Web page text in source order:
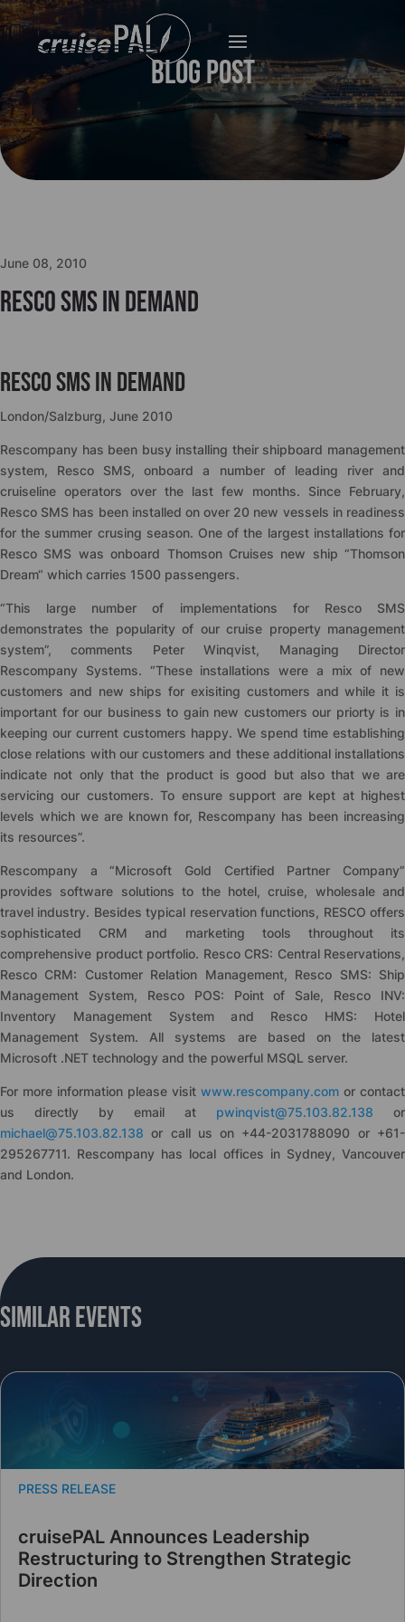
Blog Post
June 08, 2010
Resco SMS in Demand
Resco SMS in Demand
London/Salzburg, June 2010
Rescompany has been busy installing their shipboard management
system, Resco SMS, onboard a number of leading river and
cruiseline operators over the last few months. Since February,
Resco SMS has been installed on over 20 new vessels in readiness
for the summer crusing season. One of the largest installations for
Resco SMS was onboard Thomson Cruises new ship “Thomson
Dream“ which carries 1500 passengers.
“This large number of implementations for Resco SMS
demonstrates the popularity of our cruise property management
system”, comments Peter Winqvist, Managing Director
Rescompany Systems. “These installations were a mix of new
customers and new ships for exisiting customers and while it is
important for our business to gain new customers our priorty is in
keeping our current customers happy. We spend time establishing
close relations with our customers and these additional installations
indicate not only that the product is good but also that we are
servicing our customers. To ensure support are kept at highest
levels which we are known for, Rescompany has been increasing
its resources”.
Rescompany a “Microsoft Gold Certified Partner Company”
provides software solutions to the hotel, cruise, wholesale and
travel industry. Besides typical reservation functions, RESCO offers
sophisticated CRM and marketing tools throughout its
comprehensive product portfolio. Resco CRS: Central Reservations,
Resco CRM: Customer Relation Management, Resco SMS: Ship
Management System, Resco POS: Point of Sale, Resco INV:
Inventory Management System and Resco HMS: Hotel
Management System. All systems are based on the latest
Microsoft .NET technology and the powerful MSQL server.
For more information please visit www.rescompany.com or contact
us directly by email at pwinqvist@75.103.82.138 or
michael@75.103.82.138 or call us on +44-2031788090 or +61-
295267711. Rescompany has local offices in Sydney, Vancouver
and London.
Similar Events
cruisePAL Announces Leadership
Restructuring to Strengthen Strategic
Direction
PRESS RELEASE